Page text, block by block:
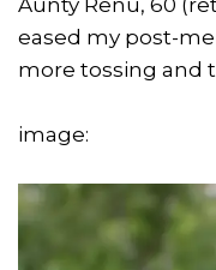
Aunty Renu, 60
eased my post-
more tossing and
image: